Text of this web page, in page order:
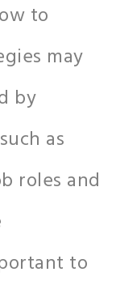
to
may
by
as
roles and
to